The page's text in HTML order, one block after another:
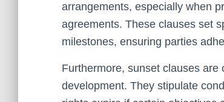
arrangements, especially when
agreements. These clauses set
milestones, ensuring parties
Furthermore, sunset clauses
development. They stipulate